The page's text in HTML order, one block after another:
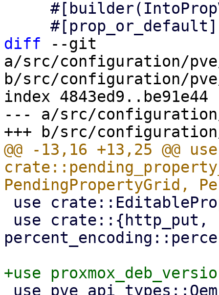
diff --git
a/src/configuration/
b/src/configuration/
index 4843ed9..be91e44
--- a/src/configuration/
@@ -13,16 +13,25 @@ use